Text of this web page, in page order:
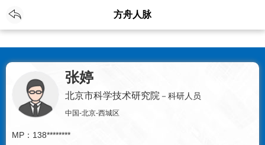
EN
方舟人脉
张婷
北京市科学技术研究院 －科研人员
中国-北京-西城区
MP：138********